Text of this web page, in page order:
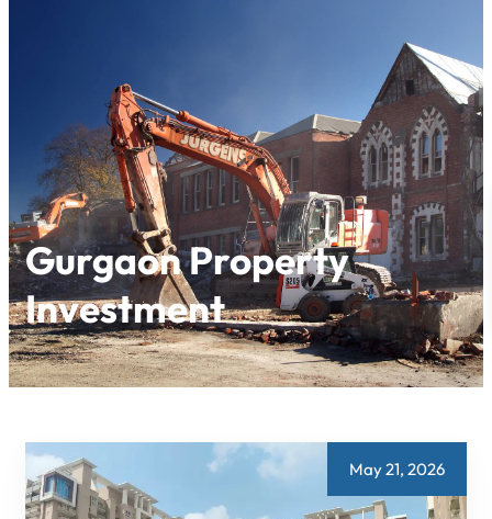
Gurgaon Property
Investment
May 21, 2026